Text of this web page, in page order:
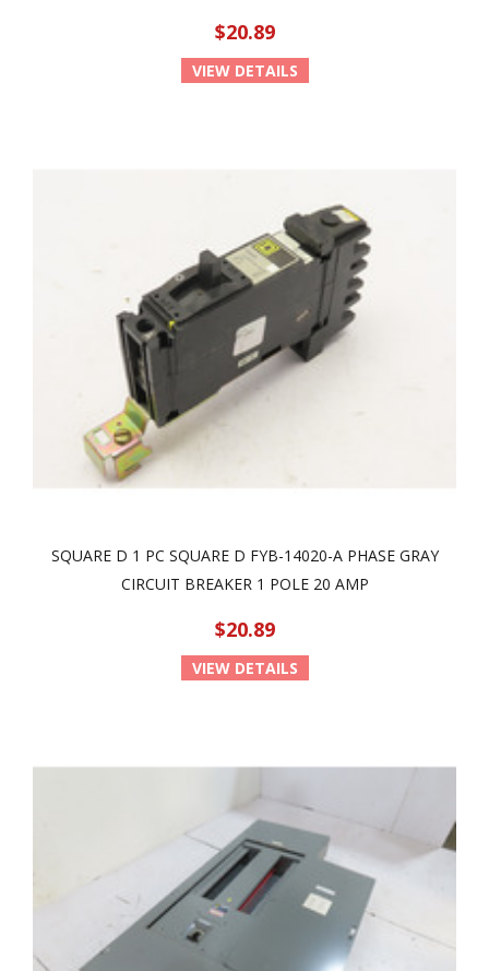
$20.89
VIEW DETAILS
SQUARE D 1 PC SQUARE D FYB-14020-A PHASE GRAY
CIRCUIT BREAKER 1 POLE 20 AMP
$20.89
VIEW DETAILS